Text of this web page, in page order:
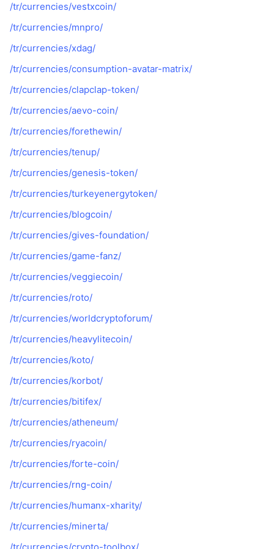
/tr/currencies/vestxcoin/
/tr/currencies/mnpro/
/tr/currencies/xdag/
/tr/currencies/consumption-avatar-matrix/
/tr/currencies/clapclap-token/
/tr/currencies/aevo-coin/
/tr/currencies/forethewin/
/tr/currencies/tenup/
/tr/currencies/genesis-token/
/tr/currencies/turkeyenergytoken/
/tr/currencies/blogcoin/
/tr/currencies/gives-foundation/
/tr/currencies/game-fanz/
/tr/currencies/veggiecoin/
/tr/currencies/roto/
/tr/currencies/worldcryptoforum/
/tr/currencies/heavylitecoin/
/tr/currencies/koto/
/tr/currencies/korbot/
/tr/currencies/bitifex/
/tr/currencies/atheneum/
/tr/currencies/ryacoin/
/tr/currencies/forte-coin/
/tr/currencies/rng-coin/
/tr/currencies/humanx-xharity/
/tr/currencies/minerta/